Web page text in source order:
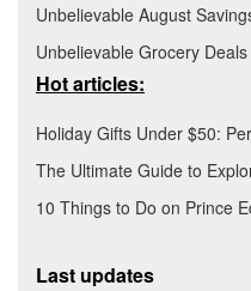
Unbelievable August
Unbelievable Grocery
Hot articles:
Holiday Gifts Under $50:
The Ultimate Guide to
10 Things to Do on Prince
Last updates